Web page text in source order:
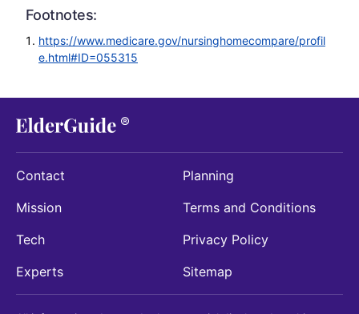
Footnotes:
https://www.medicare.gov/nursinghomecompare/profil
e.html#ID=055315
Contact
Mission
Tech
Experts
Planning
Terms and Conditions
Privacy Policy
Sitemap